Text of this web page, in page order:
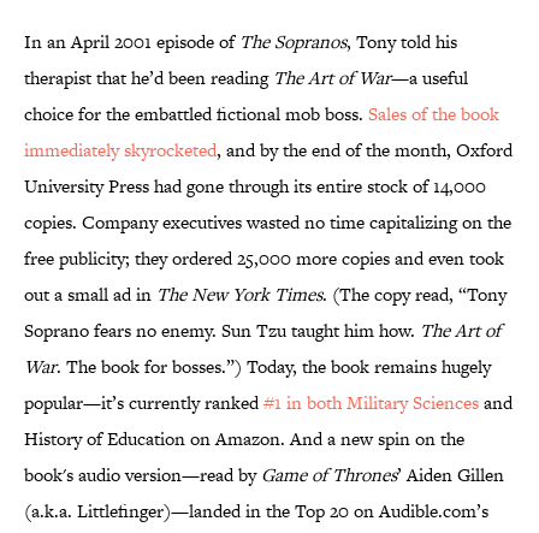
In an April 2001 episode of The Sopranos, Tony told his
therapist that he’d been reading The Art of War—a useful
choice for the embattled fictional mob boss. Sales of the book
immediately skyrocketed, and by the end of the month, Oxford
University Press had gone through its entire stock of 14,000
copies. Company executives wasted no time capitalizing on the
free publicity; they ordered 25,000 more copies and even took
out a small ad in The New York Times. (The copy read, “Tony
Soprano fears no enemy. Sun Tzu taught him how. The Art of
War. The book for bosses.”) Today, the book remains hugely
popular—it’s currently ranked#1 in both Military Sciencesand
History of Education on Amazon. And a new spin on the
book's audio version—read byGame of Thrones’ Aiden Gillen
(a.k.a. Littlefinger)—landed in the Top 20 on Audible.com’s